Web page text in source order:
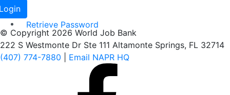
Retrieve Password
© Copyright 2026 World Job Bank
222 S Westmonte Dr Ste 111 Altamonte Springs, FL 32714
(407) 774-7880
Email NAPR HQ